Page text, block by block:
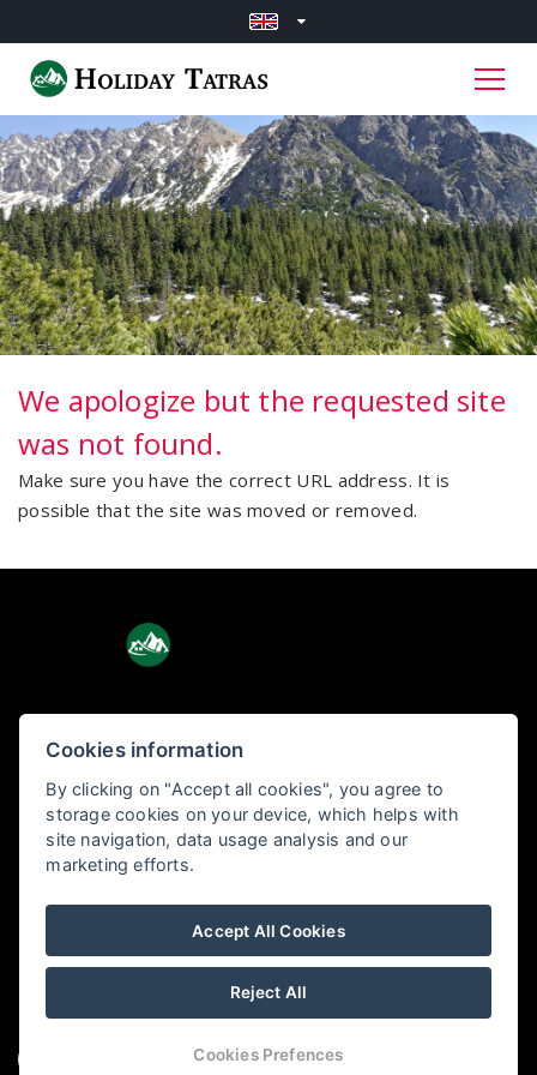
We apologize but the requested site
was not found.
Make sure you have the correct URL address. It is
possible that the site was moved or removed.
Holiday Tatras
Pod lesom 3, 060 01 Kežmarok
+421 904 656 877
info@holidaytatras.sk
Cookies information
By clicking on "Accept all cookies", you agree to
storage cookies on your device, which helps with
site navigation, data usage analysis and our
marketing efforts.
Accept All Cookies
Reject All
Cookies Prefences